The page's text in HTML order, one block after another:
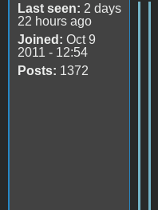
Last seen: 2 days
22 hours ago
Joined: Oct 9
2011 - 12:54
Posts: 1372